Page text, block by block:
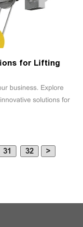
for Lifting
business. Explore
solutions for
31 32 >